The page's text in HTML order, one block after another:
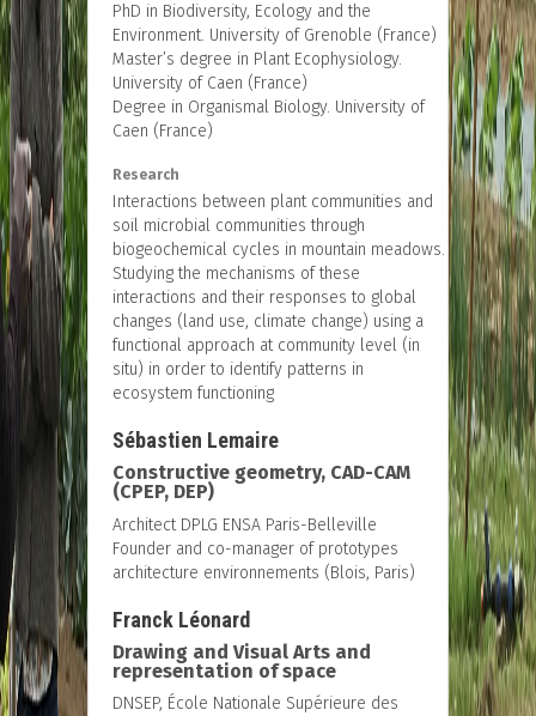
PhD in Biodiversity, Ecology and the
Environment. University of Grenoble (France)
Master’s degree in Plant Ecophysiology.
University of Caen (France)
Degree in Organismal Biology. University of
Caen (France)
Research
Interactions between plant communities and
soil microbial communities through
biogeochemical cycles in mountain meadows.
Studying the mechanisms of these
interactions and their responses to global
changes (land use, climate change) using a
functional approach at community level (in
situ) in order to identify patterns in
ecosystem functioning
Sébastien Lemaire
Constructive geometry, CAD-CAM
(CPEP, DEP)
Architect DPLG ENSA Paris-Belleville
Founder and co-manager of prototypes
architecture environnements (Blois, Paris)
Franck Léonard
Drawing and Visual Arts and
representation of space
DNSEP, École Nationale Supérieure des